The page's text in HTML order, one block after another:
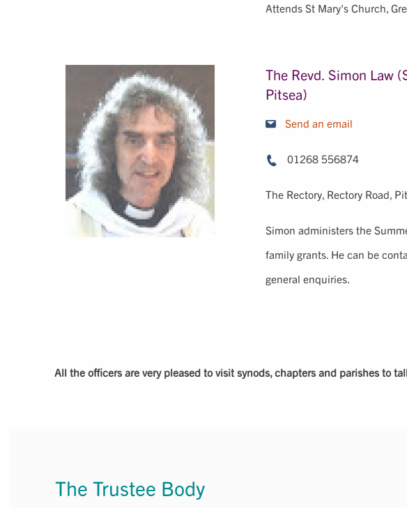
Attends St Mary's Church,
The Revd. Simon Law
Pitsea)
Send an email
01268 556874
The Rectory, Rectory Road,
Simon administers the
family grants. He can be
general enquiries.
All the officers are very pleased to visit synods, chapters and parishes to
The Trustee Body